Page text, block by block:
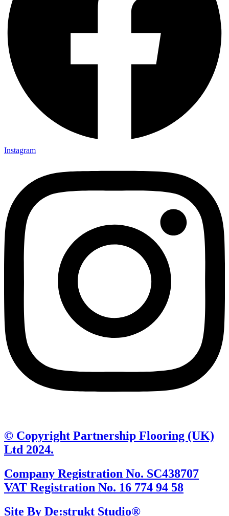
Instagram
© Copyright Partnership Flooring (UK)
Ltd 2024.
Company Registration No. SC438707
VAT Registration No. 16 774 94 58
Site By De:strukt Studio®